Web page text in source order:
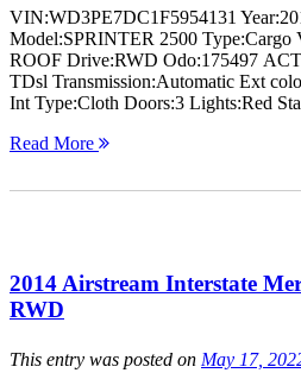
VIN:WD3PE7DC1F5954131
Model:SPRINTER 2500
ROOF Drive:RWD Odo:175497
TDsl Transmission:Automatic Ext
Int Type:Cloth Doors:3 Lights:Red
Read More
2014 Airstream Interstate
RWD
This entry was posted on May 17,